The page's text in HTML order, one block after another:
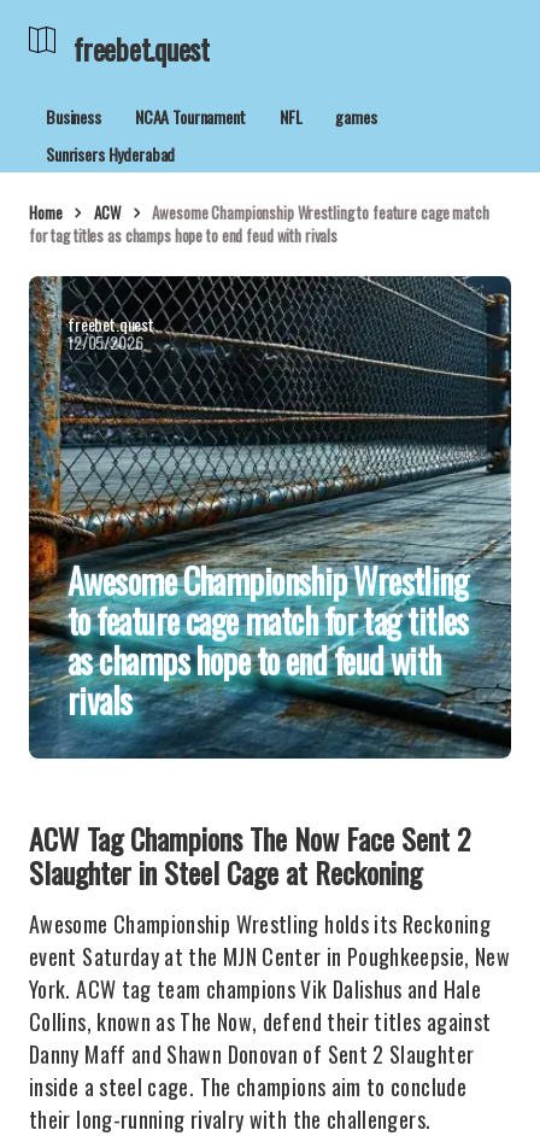
freebet.quest
Business NCAA Tournament NFL
games
Sunrisers Hyderabad
Home ACW
Awesome Championship Wrestling to feature cage match
for tag titles as champs hope to end feud with rivals
freebet.quest
12/05/2026
Awesome Championship Wrestling
to feature cage match for tag titles
as champs hope to end feud with
rivals
ACW Tag Champions The Now Face Sent 2
Slaughter in Steel Cage at Reckoning
Awesome Championship Wrestling holds its Reckoning
event Saturday at the MJN Center in Poughkeepsie, New
York. ACW tag team champions Vik Dalishus and Hale
Collins, known as The Now, defend their titles against
Danny Maff and Shawn Donovan of Sent 2 Slaughter
inside a steel cage. The champions aim to conclude
their long-running rivalry with the challengers.